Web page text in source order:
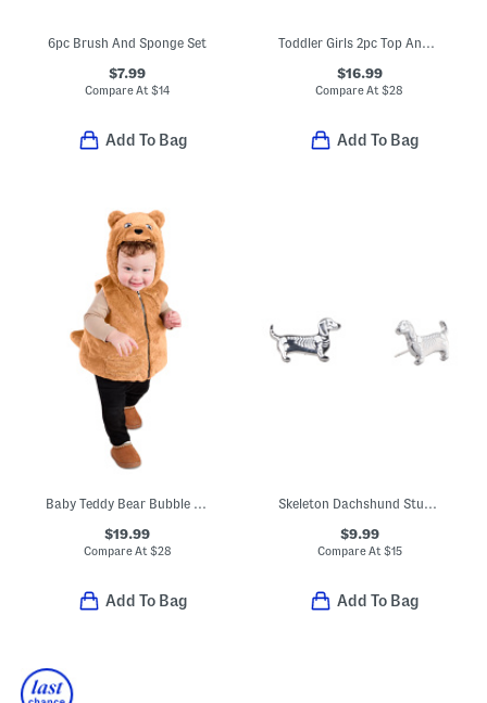
6pc Brush And Sponge Set
$7.99
Compare At$14
Add To Bag
Toddler Girls 2pc Top And Floral Embroidered Denim Jumper Dress Set
$16.99
Compare At$28
Add To Bag
Baby Teddy Bear Bubble Hem Hooded Vest
$19.99
Compare At $28
Add To Bag
Skeleton Dachshund Stud Earrings
$9.99
Compare At $15
Add To Bag